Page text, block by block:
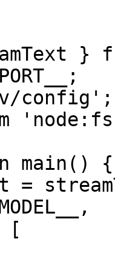
}
config';
main() {